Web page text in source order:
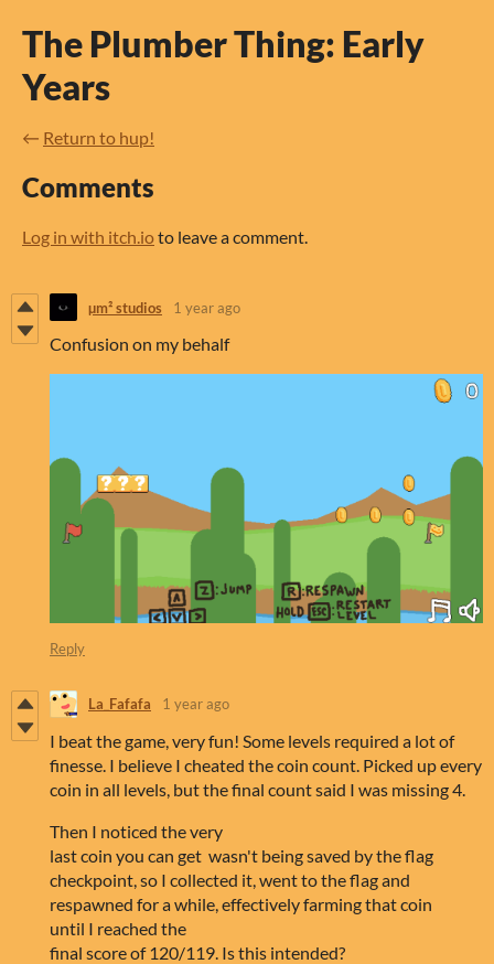
The Plumber Thing: Early
Years
← Return to hup!
Comments
Log in with itch.ioto leave a comment.
µm² studios 1 year ago
Confusion on my behalf
Reply
La_Fafafa 1 year ago
I beat the game, very fun! Some levels required a lot of
finesse. I believe I cheated the coin count. Picked up every
coin in all levels, but the final count said I was missing 4.
Then I noticed the very
last coin you can get wasn't being saved by the flag
checkpoint, so I collected it, went to the flag and
respawned for a while, effectively farming that coin
until I reached the
final score of 120/119. Is this intended?